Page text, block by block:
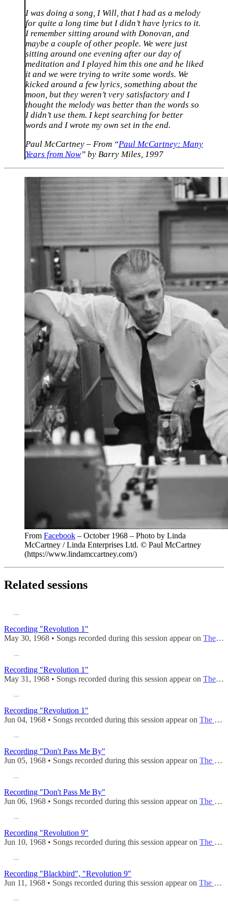
I was doing a song, I Will, that I had as a melody
for quite a long time but I didn’t have lyrics to it.
I remember sitting around with Donovan, and
maybe a couple of other people. We were just
sitting around one evening after our day of
meditation and I played him this one and he liked
it and we were trying to write some words. We
kicked around a few lyrics, something about the
moon, but they weren’t very satisfactory and I
thought the melody was better than the words so
I didn’t use them. I kept searching for better
words and I wrote my own set in the end.
Paul McCartney – From “Paul McCartney: Many
Years from Now” by Barry Miles, 1997
From Facebook – October 1968 – Photo by Linda
McCartney / Linda Enterprises Ltd. © Paul McCartney
(https://www.lindamccartney.com/)
Related sessions
Recording "Revolution 1"
May 30, 1968 • Songs recorded during this session appear on The Beatles (Mono)
Recording "Revolution 1"
May 31, 1968 • Songs recorded during this session appear on The Beatles (Mono)
Recording "Revolution 1"
Jun 04, 1968 • Songs recorded during this session appear on The Beatles (Mono)
Recording "Don't Pass Me By"
Jun 05, 1968 • Songs recorded during this session appear on The Beatles (Mono)
Recording "Don't Pass Me By"
Jun 06, 1968 • Songs recorded during this session appear on The Beatles (Mono)
Recording "Revolution 9"
Jun 10, 1968 • Songs recorded during this session appear on The Beatles (Mono)
Recording "Blackbird", "Revolution 9"
Jun 11, 1968 • Songs recorded during this session appear on The Beatles (Mono)